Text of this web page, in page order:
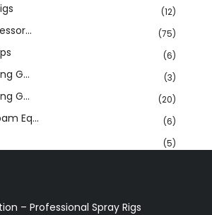
(12)
(75)
(6)
G... (3)
G... (20)
Eq... (6)
(5)
– Professional Spray Rigs